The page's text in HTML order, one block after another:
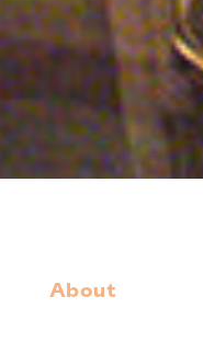
About